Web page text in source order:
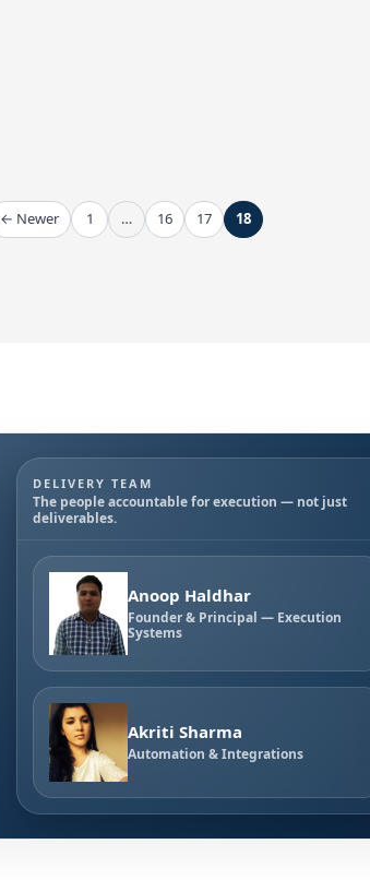
← Newer 1 … 16 17 18
DELIVERY TEAM
The people accountable for execution — not just
deliverables.
Anoop Haldhar
Founder & Principal — Execution
Systems
Akriti Sharma
Automation & Integrations